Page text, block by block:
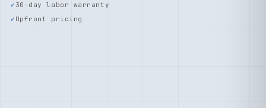
30-day labor warranty
Upfront pricing